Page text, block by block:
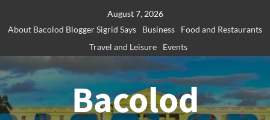
August 7, 2026
About Bacolod Blogger Sigrid Says
Business
Food and Restaurants
Travel and Leisure
Events
Bacolod